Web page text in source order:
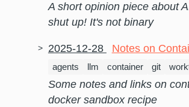
A short opinion piece about
shut up! It's not binary
2025-12-28 Notes on
agents llm container git
Some notes and links on
docker sandbox recipe